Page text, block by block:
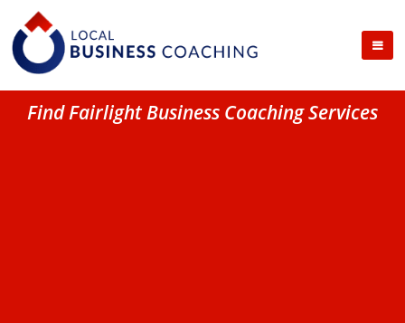
Find Fairlight Business Coaching Services